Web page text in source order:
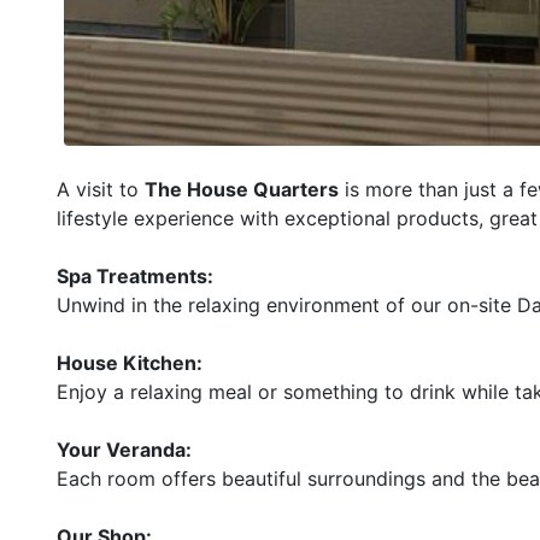
A visit to The House Quarters is more than just a
lifestyle experience with exceptional products,
Spa Treatments:
Unwind in the relaxing environment of our on-site
House Kitchen:
Enjoy a relaxing meal or something to drink while
Your Veranda:
Each room offers beautiful surroundings and the